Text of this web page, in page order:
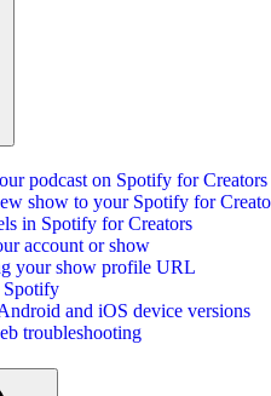
podcast on Spotify for Creators
show to your Spotify for
in Spotify for Creators
account or show
your show profile URL
and iOS device versions
troubleshooting